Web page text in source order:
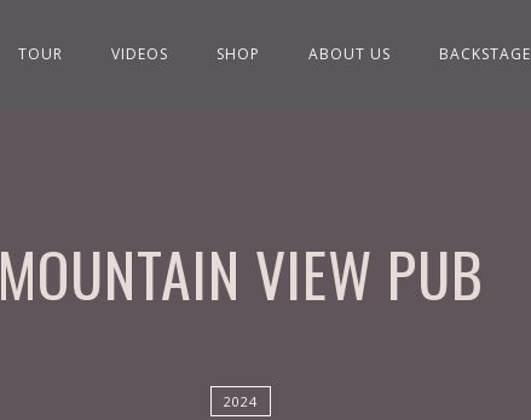
TOUR VIDEOS SHOP ABOUT US BACKSTAGE
MOUNTAIN VIEW PUB
2024